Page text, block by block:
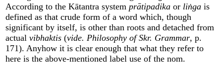
According to the Kātantra systemprātipadika or liṅga is
defined as that crude form of a word which, though
significant by itself, is other than roots and detached from
actualvibhaktis (vide. Philosophy of Skr. Grammar, p.
171). Anyhow it is clear enough that what they refer to
here is the above-mentioned label use of the nom.